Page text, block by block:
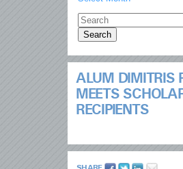
ALUM DIMITRIS
MEETS
RECIPIENTS